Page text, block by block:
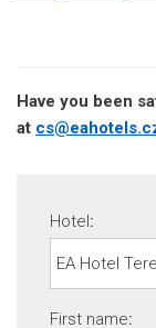
Have you been
at
Hotel:
First name: